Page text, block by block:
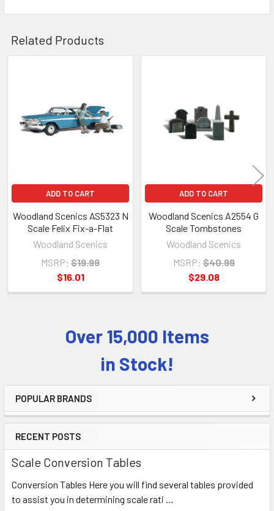
Over 15,000 Items
in Stock!
POPULAR BRANDS
RECENT POSTS
Scale Conversion Tables
Conversion Tables Here you will find several tables provided
to assist you in determining scale rati …
Related Products
Products
ADD TO CART
Woodland Scenics AS5323 N
Scale Felix Fix-a-Flat
Woodland Scenics
MSRP: $19.99
$16.01
ADD TO CART
Woodland Scenics A2554 G
Scale Tombstones
Woodland Scenics
MSRP: $40.99
$29.08